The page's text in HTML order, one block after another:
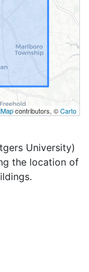
contributors, ©Carto
University)
the location of